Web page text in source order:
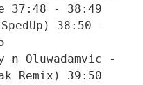
37:48 - 38:49
38:50 -
Oluwadamvic -
Remix) 39:50